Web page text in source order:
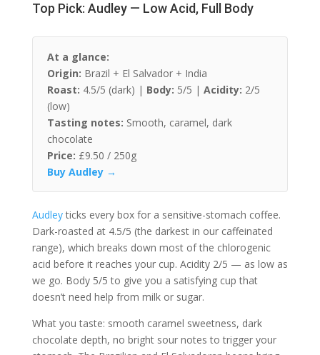
Top Pick: Audley — Low Acid, Full Body
At a glance:
Origin: Brazil + El Salvador + India
Roast: 4.5/5 (dark) | Body: 5/5 | Acidity: 2/5
(low)
Tasting notes: Smooth, caramel, dark
chocolate
Price: £9.50 / 250g
Buy Audley →
Audleyticks every box for a sensitive-stomach coffee.
Dark-roasted at 4.5/5 (the darkest in our caffeinated
range), which breaks down most of the chlorogenic
acid before it reaches your cup. Acidity 2/5 — as low as
we go. Body 5/5 to give you a satisfying cup that
doesn’t need help from milk or sugar.
What you taste: smooth caramel sweetness, dark
chocolate depth, no bright sour notes to trigger your